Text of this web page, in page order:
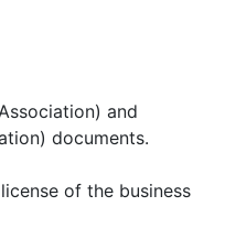
and
documents.
of the business